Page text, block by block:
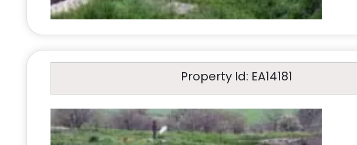
Property Id: EA14181